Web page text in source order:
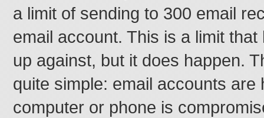
a limit of sending to 300 email
email account. This is a limit
up against, but it does happen.
quite simple: email accounts are
computer or phone is